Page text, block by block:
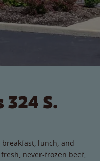
S.
breakfast, lunch, and
never-frozen beef,